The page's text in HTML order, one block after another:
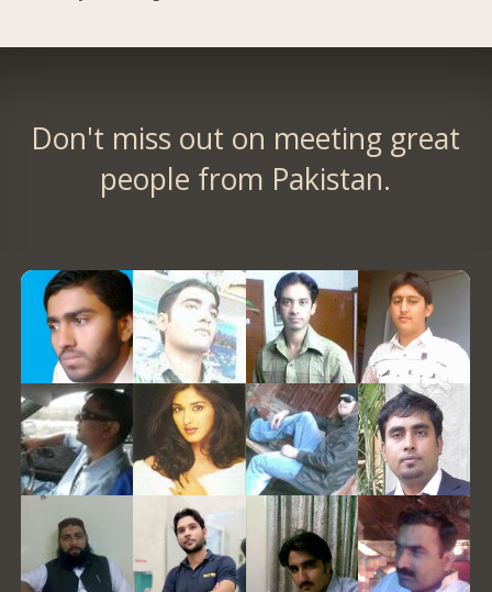
Don't miss out on meeting great
people from Pakistan.